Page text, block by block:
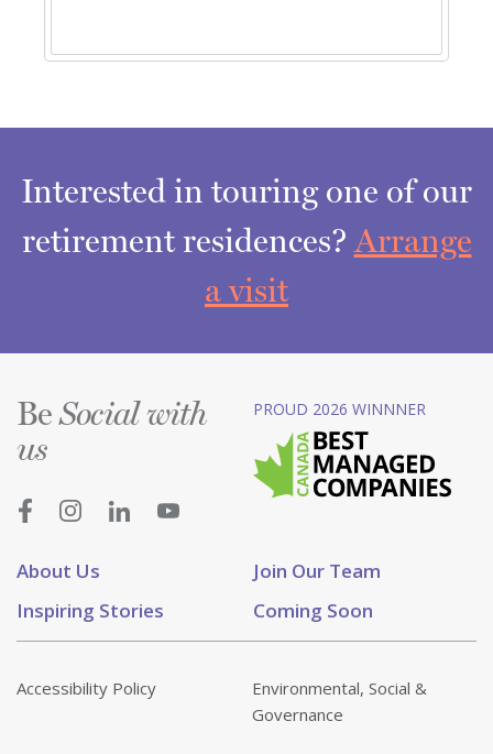
Interested in touring one of our
retirement residences?Arrange
a visit
About Us
Join Our Team
Inspiring Stories
Coming Soon
BeSocial with
us
PROUD 2026 WINNNER
Accessibility Policy
Environmental, Social &
Governance